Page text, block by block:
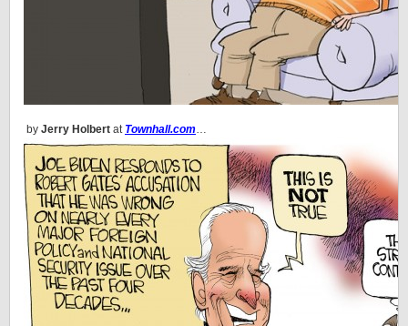
by Jerry Holbert at Townhall.com…